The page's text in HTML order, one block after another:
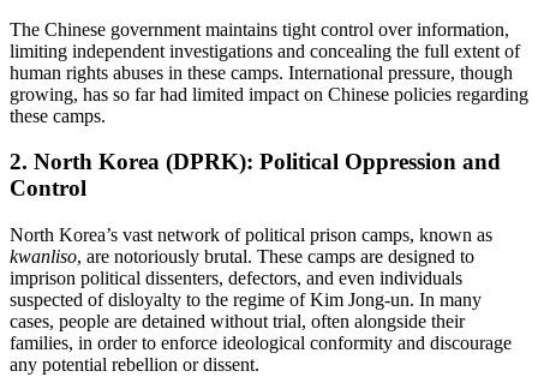
The Chinese government maintains tight control over information,
limiting independent investigations and concealing the full extent of
human rights abuses in these camps. International pressure, though
growing, has so far had limited impact on Chinese policies regarding
these camps.
2. North Korea (DPRK): Political Oppression and
Control
North Korea’s vast network of political prison camps, known as
kwanliso, are notoriously brutal. These camps are designed to
imprison political dissenters, defectors, and even individuals
suspected of disloyalty to the regime of Kim Jong-un. In many
cases, people are detained without trial, often alongside their
families, in order to enforce ideological conformity and discourage
any potential rebellion or dissent.